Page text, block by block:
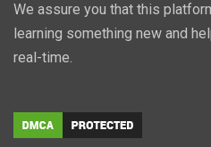
We assure you that this
learning something new and
real-time.